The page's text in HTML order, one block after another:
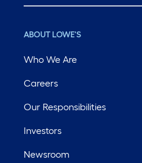
ABOUT LOWE'S
Who We Are
Careers
Our Responsibilities
Investors
Newsroom